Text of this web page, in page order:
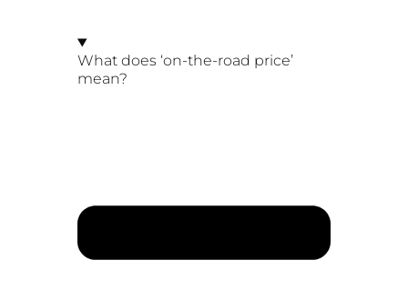
What does ‘on-the-road price’
mean?